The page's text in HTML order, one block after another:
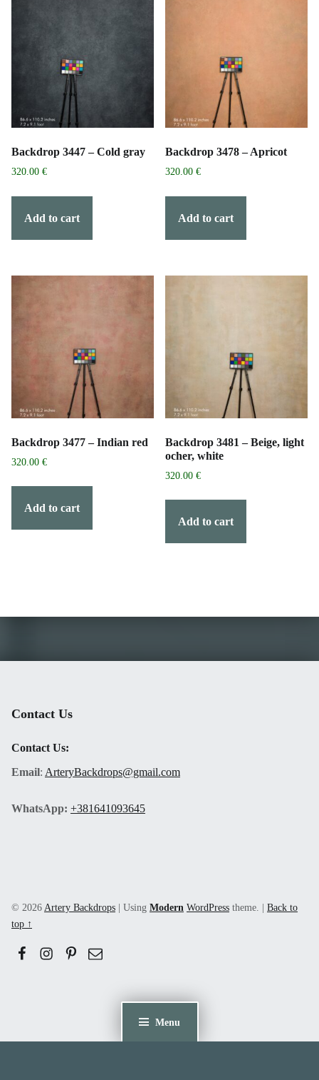
Menu
Backdrop 3447 – Cold gray
320.00 €
Add to cart
Backdrop 3478 – Apricot
320.00€
Add to cart
Backdrop 3477 – Indian red
320.00 €
Add to cart
Backdrop 3481 – Beige, light
ocher, white
320.00€
Add to cart
Contact Us
Contact Us:
Email: ArteryBackdrops@gmail.com
WhatsApp: +381641093645
© 2026 Artery Backdrops | Using Modern WordPress theme. | Back to
top ↑